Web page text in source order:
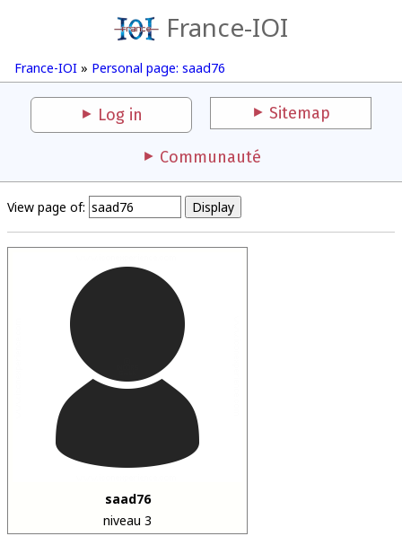
France-IOI
France-IOI » Personal page: saad76
Log in Sitemap
Communauté
View page of:
saad76
niveau 3